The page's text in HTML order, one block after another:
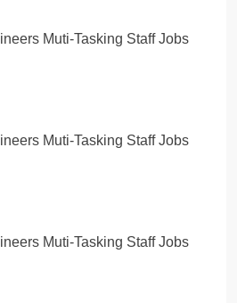
Muti-Tasking Staff Jobs
Muti-Tasking Staff Jobs
Muti-Tasking Staff Jobs